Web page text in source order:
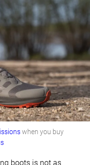
when you buy
boots is not as